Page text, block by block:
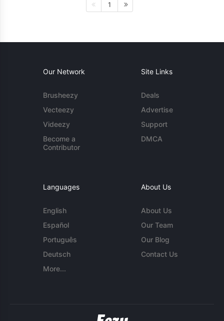
1
Our Network
Brusheezy
Vecteezy
Videezy
Become a
Contributor
Site Links
Deals
Advertise
Support
DMCA
Languages
English
Español
Português
Deutsch
More...
About Us
About Us
Our Team
Our Blog
Contact Us